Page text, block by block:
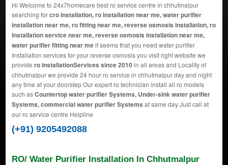
Hi Welcome to 24x7homecare best ro service centre in chhutmalpur
searching forcro installation, ro installation near me, water purifier
installation near me, ro fitting near me, reverse osmosis installation, ro
installation service near me, reverse osmosis installation near me,
water purifier fitting near meit seems that you need water purifier
Installation services for your reverse osmosis you visit right website we
provide ro installationServices since 2010in all areas and Locality of
chhutmalpur we provide 24 hour ro service in chhutmalpur day and night
any time at your doorstep Our expert ro technician install all ro models
such asCountertop water purifier Systems, Under-sink water purifier
Systems, commercial water purifier Systems at same day Just call at
our ro service centre Helpline
(+91) 9205492088
RO/ Water Purifier Installation In Chhutmalpur